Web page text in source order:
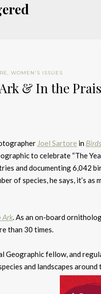
,WOMEN'S ISSUES
& In the
Joel Sartore in
to celebrate “The
and documenting 6,042
of species, he says, it’s as
Ark. As an on-board
than 30 times.
Geographic fellow, and
and landscapes around